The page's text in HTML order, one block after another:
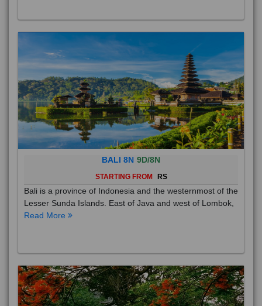
BALI 8N 9D/8N
STARTING FROM RS
Bali is a province of Indonesia and the westernmost of the
Lesser Sunda Islands. East of Java and west of Lombok,
Read More